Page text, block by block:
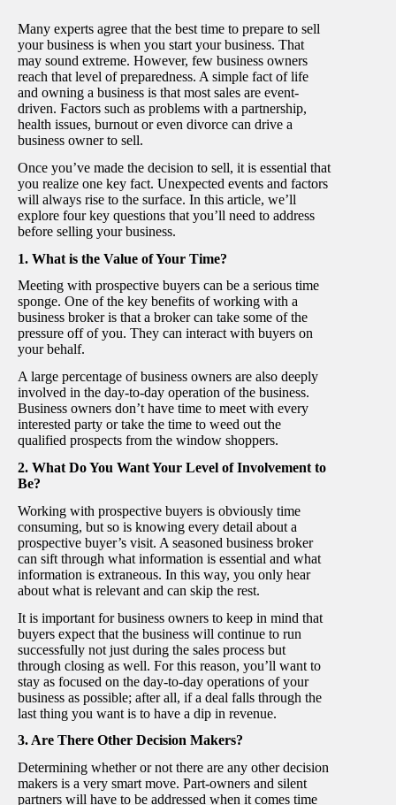
Many experts agree that the best time to prepare to sell
your business is when you start your business. That
may sound extreme. However, few business owners
reach that level of preparedness. A simple fact of life
and owning a business is that most sales are event-
driven. Factors such as problems with a partnership,
health issues, burnout or even divorce can drive a
business owner to sell.
Once you’ve made the decision to sell, it is essential that
you realize one key fact. Unexpected events and factors
will always rise to the surface. In this article, we’ll
explore four key questions that you’ll need to address
before selling your business.
1. What is the Value of Your Time?
Meeting with prospective buyers can be a serious time
sponge. One of the key benefits of working with a
business broker is that a broker can take some of the
pressure off of you. They can interact with buyers on
your behalf.
A large percentage of business owners are also deeply
involved in the day-to-day operation of the business.
Business owners don’t have time to meet with every
interested party or take the time to weed out the
qualified prospects from the window shoppers.
2. What Do You Want Your Level of Involvement to
Be?
Working with prospective buyers is obviously time
consuming, but so is knowing every detail about a
prospective buyer’s visit. A seasoned business broker
can sift through what information is essential and what
information is extraneous. In this way, you only hear
about what is relevant and can skip the rest.
It is important for business owners to keep in mind that
buyers expect that the business will continue to run
successfully not just during the sales process but
through closing as well. For this reason, you’ll want to
stay as focused on the day-to-day operations of your
business as possible; after all, if a deal falls through the
last thing you want is to have a dip in revenue.
3. Are There Other Decision Makers?
Determining whether or not there are any other decision
makers is a very smart move. Part-owners and silent
partners will have to be addressed when it comes time